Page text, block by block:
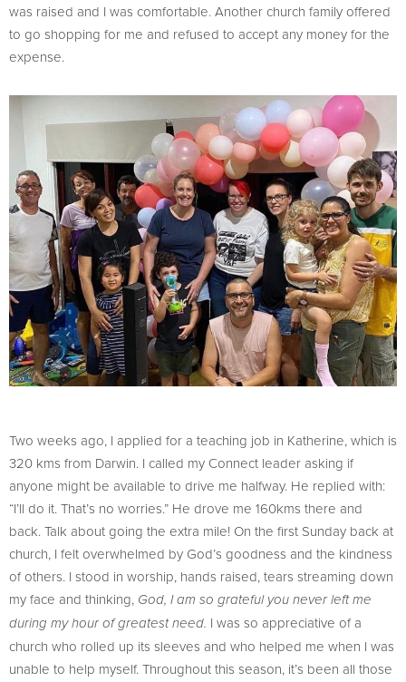
was raised and I was comfortable. Another church family offered
to go shopping for me and refused to accept any money for the
expense.
Two weeks ago, I applied for a teaching job in Katherine, which is
320 kms from Darwin. I called my Connect leader asking if
anyone might be available to drive me halfway. He replied with:
“I’ll do it. That’s no worries.” He drove me 160kms there and
back. Talk about going the extra mile! On the first Sunday back at
church, I felt overwhelmed by God’s goodness and the kindness
of others. I stood in worship, hands raised, tears streaming down
my face and thinking, God, I am so grateful you never left me
during my hour of greatest need. I was so appreciative of a
church who rolled up its sleeves and who helped me when I was
unable to help myself. Throughout this season, it’s been all those